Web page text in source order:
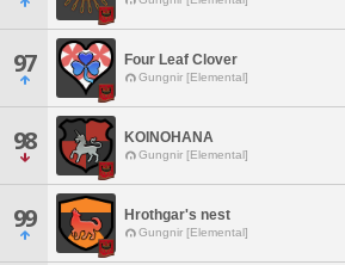
97 Four Leaf Clover
Gungnir [Elemental]
98 KOINOHANA
Gungnir [Elemental]
99 Hrothgar's nest
Gungnir [Elemental]